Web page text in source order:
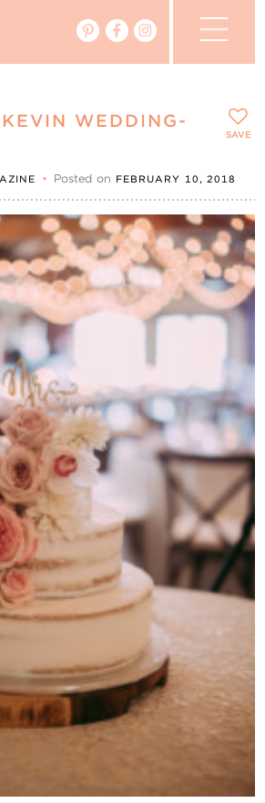
WEDDING-
• Posted on FEBRUARY 10, 2018
SAVE